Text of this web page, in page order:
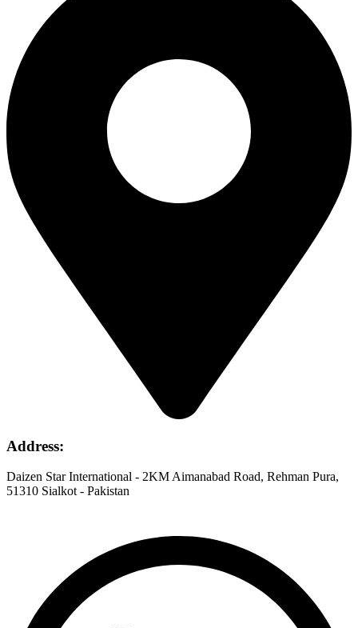
Address:
Daizen Star International - 2KM Aimanabad Road, Rehman Pura,
51310 Sialkot - Pakistan